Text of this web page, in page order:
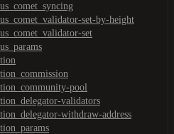
set-by-height
set
pool
validators
withdraw-address